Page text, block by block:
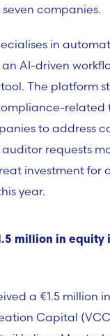
companies.
in
AI-driven
The platform
related
to address
requests
investment for
year.
million in equity
a €1.5 million
Capital